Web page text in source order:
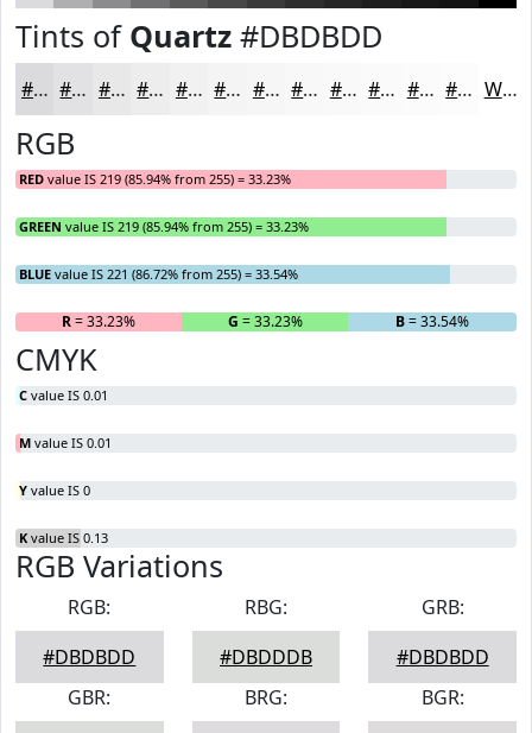
Tints of Quartz #DBDBDD
#DBDBDD #E2E2E4 #E8E8E9 #EDEDED #F1F1F1 #F4F4F4 #F6F6F6 #F8F8F8 #F9F9F9 #FAFAFA #FBFBFB #FCFCFC White
RGB
RED value IS 219 (85.94% from 255) = 33.23%
GREEN value IS 219 (85.94% from 255) = 33.23%
BLUE value IS 221 (86.72% from 255) = 33.54%
R= 33.23% G = 33.23% B= 33.54%
CMYK
C value IS 0.01
M value IS 0.01
Y value IS 0
K value IS 0.13
RGB Variations
RGB:
#DBDBDD
RBG:
#DBDDDB
GRB:
#DBDBDD
GBR:
BRG:
BGR: